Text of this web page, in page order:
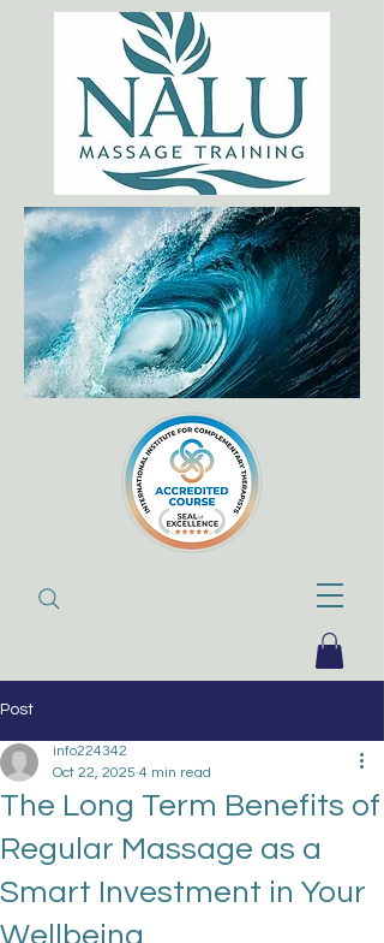
Post
The Long Term Benefits of
Regular Massage as a
Smart Investment in Your
Wellbeing
info224342
Oct 22, 2025 4 min read